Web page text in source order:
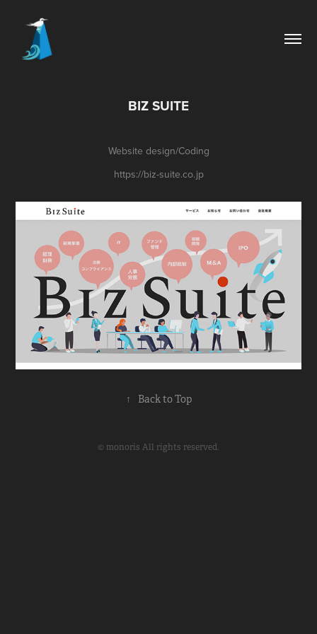
BIZ SUITE
Website design/Coding
https://biz-suite.co.jp
↑ Back to Top
© monoris All rights reserved.